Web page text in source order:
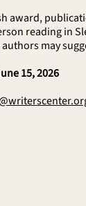
award,
reading in
may
15, 2026